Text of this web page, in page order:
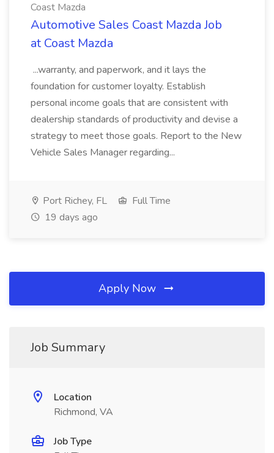
Coast Mazda
Automotive Sales Coast Mazda Job
at Coast Mazda
...warranty, and paperwork, and it lays the
foundation for customer loyalty. Establish
personal income goals that are consistent with
dealership standards of productivity and devise a
strategy to meet those goals. Report to the New
Vehicle Sales Manager regarding...
Port Richey, FL
Full Time
19 days ago
Apply Now
Job Summary
Location
Richmond, VA
Job Type